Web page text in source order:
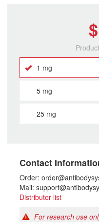
1 mg
5 mg
25 mg
Contact
Order:
Mail:
Distributor list
For research use